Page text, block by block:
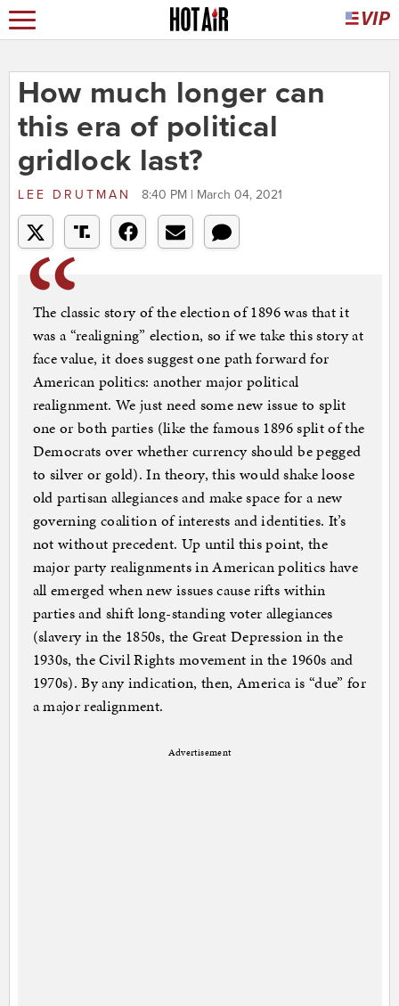
How much longer can
this era of political
gridlock last?
LEE DRUTMAN 8:40 PM | March 04, 2021
The classic story of the election of 1896 was that it
was a “realigning” election, so if we take this story at
face value, it does suggest one path forward for
American politics: another major political
realignment. We just need some new issue to split
one or both parties (like the famous 1896 split of the
Democrats over whether currency should be pegged
to silver or gold). In theory, this would shake loose
old partisan allegiances and make space for a new
governing coalition of interests and identities. It’s
not without precedent. Up until this point, the
major party realignments in American politics have
all emerged when new issues cause rifts within
parties and shift long-standing voter allegiances
(slavery in the 1850s, the Great Depression in the
1930s, the Civil Rights movement in the 1960s and
1970s). By any indication, then, America is “due” for
a major realignment.
Advertisement